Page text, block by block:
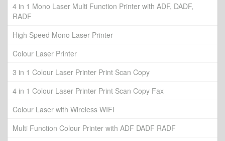
4 in 1 Mono Laser Multi Function Printer with ADF, DADF,
RADF
High Speed Mono Laser Printer
Colour Laser Printer
3 in 1 Colour Laser Printer Print Scan Copy
4 in 1 Colour Laser Printer Print Scan Copy Fax
Colour Laser with Wireless WIFI
Multi Function Colour Printer with ADF DADF RADF